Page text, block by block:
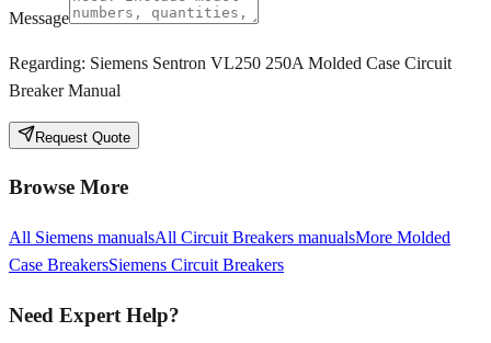
Message
Regarding: Siemens Sentron VL250 250A Molded Case Circuit
Breaker Manual
Request Quote
Browse More
All Siemens manualsAll Circuit Breakers manualsMore Molded
Case BreakersSiemens Circuit Breakers
Need Expert Help?